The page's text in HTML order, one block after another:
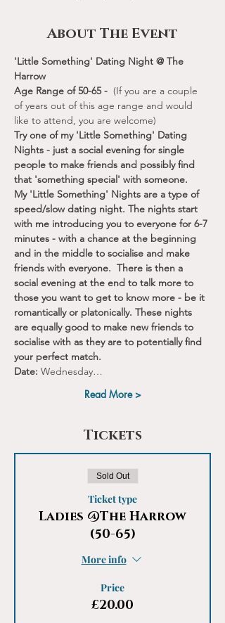
About The Event
'Little Something' Dating Night @ The
Harrow
Age Range of 50-65 - (If you are a couple
of years out of this age range and would
like to attend, you are welcome)
Try one of my 'Little Something' Dating
Nights - just a social evening for single
people to make friends and possibly find
that 'something special' with someone.
My 'Little Something' Nights are a type of
speed/slow dating night. The nights start
with me introducing you to everyone for 6-7
minutes - with a chance at the beginning
and in the middle to socialise and make
friends with everyone.  There is then a
social evening at the end to talk more to
those you want to get to know more - be it
romantically or platonically. These nights
are equally good to make new friends to
socialise with as they are to potentially find
your perfect match.
Date: Wednesday…
Read More >
Tickets
Sold Out
Ticket type
Ladies @The Harrow
(50-65)
More info
Price
£20.00